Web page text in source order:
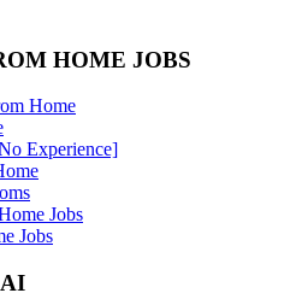
HOME JOBS
Home
Experience]
Jobs
Jobs